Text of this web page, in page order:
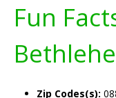
Fun
Zip Codes(s):